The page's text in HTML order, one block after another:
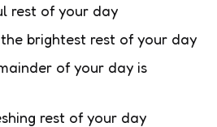
rest of your day
the brightest rest of your day
of your day is
rest of your day